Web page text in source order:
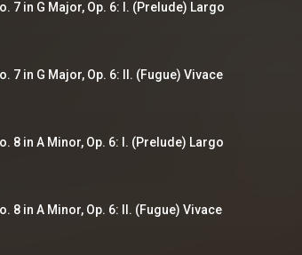
7 in G Major, Op. 6: I. (Prelude) Largo
7 in G Major, Op. 6: II. (Fugue) Vivace
8 in A Minor, Op. 6: I. (Prelude) Largo
8 in A Minor, Op. 6: II. (Fugue) Vivace